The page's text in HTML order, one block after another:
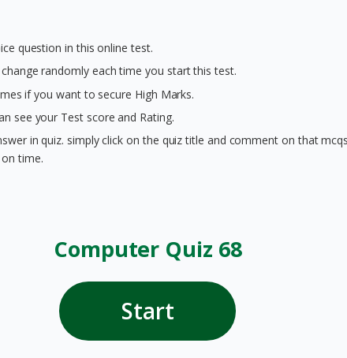
question in this online test.
randomly each time you start this test.
if you want to secure High Marks.
see your Test score and Rating.
in quiz. simply click on the quiz title and comment on that
time.
Computer Quiz 68
Start